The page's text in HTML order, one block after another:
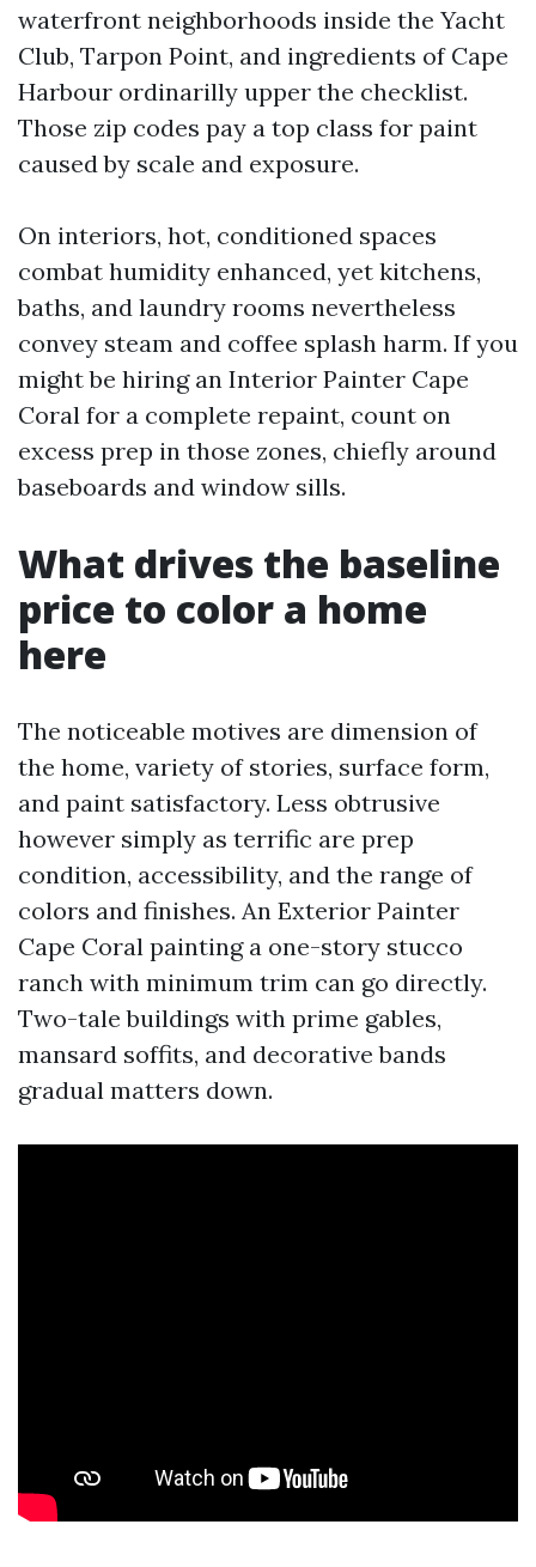
waterfront neighborhoods inside the Yacht
Club, Tarpon Point, and ingredients of Cape
Harbour ordinarilly upper the checklist.
Those zip codes pay a top class for paint
caused by scale and exposure.
On interiors, hot, conditioned spaces
combat humidity enhanced, yet kitchens,
baths, and laundry rooms nevertheless
convey steam and coffee splash harm. If you
might be hiring an Interior Painter Cape
Coral for a complete repaint, count on
excess prep in those zones, chiefly around
baseboards and window sills.
What drives the baseline
price to color a home
here
The noticeable motives are dimension of
the home, variety of stories, surface form,
and paint satisfactory. Less obtrusive
however simply as terrific are prep
condition, accessibility, and the range of
colors and finishes. An Exterior Painter
Cape Coral painting a one-story stucco
ranch with minimum trim can go directly.
Two-tale buildings with prime gables,
mansard soffits, and decorative bands
gradual matters down.